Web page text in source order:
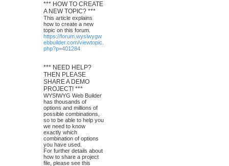
*** HOW TO CREATE
A NEW TOPIC? ***
This article explains
how to create a new
topic on this forum.
https://forum.wysiwygw
ebbuilder.com/viewtopic.
php?p=401284
*** NEED HELP?
THEN PLEASE
SHARE A DEMO
PROJECT! ***
WYSIWYG Web Builder
has thousands of
options and millions of
possible combinations,
so to be able to help you
we need to know
exactly which
combination of options
you have used.
For further details about
how to share a project
file, please see this